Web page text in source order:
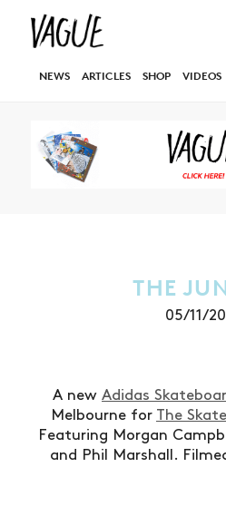
NEWS ARTICLES SHOP VIDEOS
THE
05/11/
A new Adidas
Melbourne for The
Featuring Morgan
and Phil Marshall.